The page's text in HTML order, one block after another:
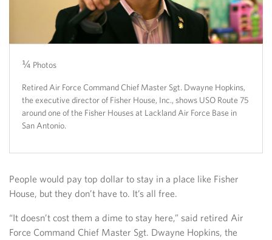
¼ Photos
Retired Air Force Command Chief Master Sgt. Dwayne Hopkins,
the executive director of Fisher House, Inc., shows USO Route 75
around one of the Fisher Houses at Lackland Air Force Base in
San Antonio.
2/4
¾
4/4
People would pay top dollar to stay in a place like Fisher
House, but they don’t have to. It’s all free.
“It doesn’t cost them a dime to stay here,” said retired Air
Force Command Chief Master Sgt. Dwayne Hopkins, the